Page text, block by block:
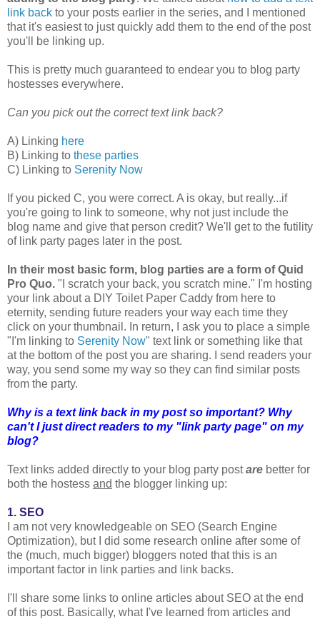
link back to your posts earlier in the series, and I mentioned
that it's easiest to just quickly add them to the end of the post
you'll be linking up.
This is pretty much guaranteed to endear you to blog party
hostesses everywhere.
Can you pick out the correct text link back?
A) Linking here
B) Linking to these parties
C) Linking to Serenity Now
If you picked C, you were correct. A is okay, but really...if
you're going to link to someone, why not just include the
blog name and give that person credit? We'll get to the futility
of link party pages later in the post.
In their most basic form, blog parties are a form of Quid
Pro Quo. "I scratch your back, you scratch mine." I'm hosting
your link about a DIY Toilet Paper Caddy from here to
eternity, sending future readers your way each time they
click on your thumbnail. In return, I ask you to place a simple
"I'm linking to Serenity Now" text link or something like that
at the bottom of the post you are sharing. I send readers your
way, you send some my way so they can find similar posts
from the party.
Why is a text link back in my post so important? Why
can't I just direct readers to my "link party page" on my
blog?
Text links added directly to your blog party postare better for
both the hostess and the blogger linking up:
1. SEO
I am not very knowledgeable on SEO (Search Engine
Optimization), but I did some research online after some of
the (much, much bigger) bloggers noted that this is an
important factor in link parties and link backs.
I'll share some links to online articles about SEO at the end
of this post. Basically, what I've learned from articles and